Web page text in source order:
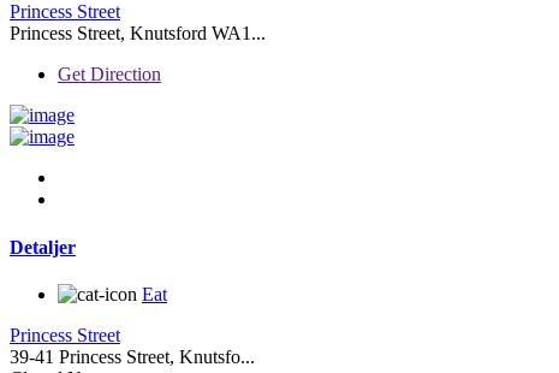
Princess Street
Princess Street, Knutsford WA1...
Get Direction
Detaljer
Eat
Princess Street
39-41 Princess Street, Knutsfo...